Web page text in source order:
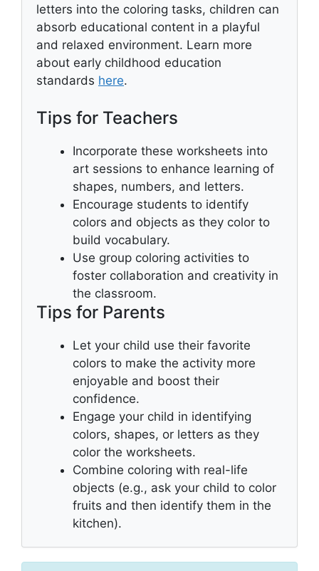
letters into the coloring tasks, children can
absorb educational content in a playful
and relaxed environment. Learn more
about early childhood education
standards here.
Tips for Teachers
Incorporate these worksheets into
art sessions to enhance learning of
shapes, numbers, and letters.
Encourage students to identify
colors and objects as they color to
build vocabulary.
Use group coloring activities to
foster collaboration and creativity in
the classroom.
Tips for Parents
Let your child use their favorite
colors to make the activity more
enjoyable and boost their
confidence.
Engage your child in identifying
colors, shapes, or letters as they
color the worksheets.
Combine coloring with real-life
objects (e.g., ask your child to color
fruits and then identify them in the
kitchen).